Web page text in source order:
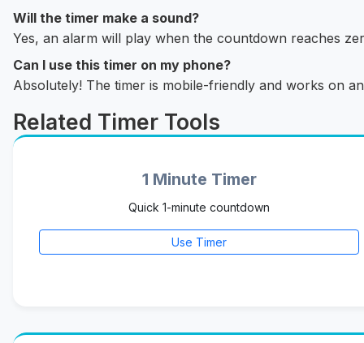
Will the timer make a sound?
Yes, an alarm will play when the countdown reaches
Can I use this timer on my phone?
Absolutely! The timer is mobile-friendly and works on
Related Timer Tools
1 Minute Timer
Quick 1-minute countdown
Use Timer